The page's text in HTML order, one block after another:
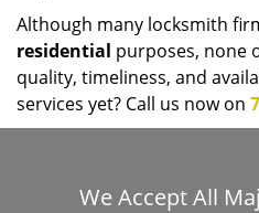
Although many locksmith
residential purposes, none
quality, timeliness, and
services yet? Call us now on
We Accept All